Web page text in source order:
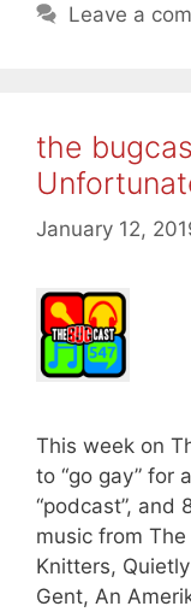
Leave a
the
January 12,
This week on
to “go gay” for
“podcast”, and
music from
Knitters,
Gent, An